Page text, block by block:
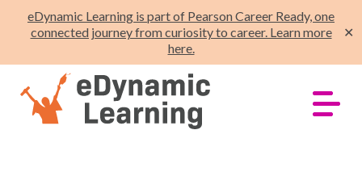
eDynamic Learning is part of Pearson Career Ready, one
connected journey from curiosity to career. Learn more
here.
✕